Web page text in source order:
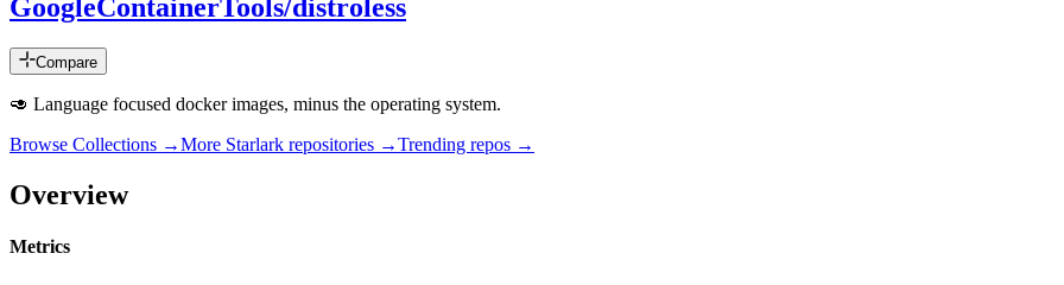
GoogleContainerTools/distroless
Compare
🥑 Language focused docker images, minus the operating system.
Browse Collections →More Starlark repositories →Trending repos →
Overview
Metrics